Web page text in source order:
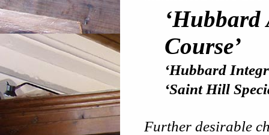
Course’
‘Hubbard
‘Saint Hill
Further desirable